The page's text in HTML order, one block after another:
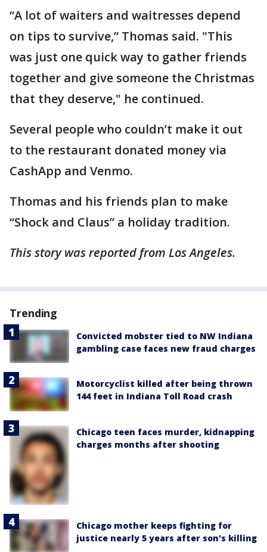
“A lot of waiters and waitresses depend
on tips to survive,” Thomas said. "This
was just one quick way to gather friends
together and give someone the Christmas
that they deserve," he continued.
Several people who couldn’t make it out
to the restaurant donated money via
CashApp and Venmo.
Thomas and his friends plan to make
“Shock and Claus” a holiday tradition.
This story was reported from Los Angeles.
Trending
Convicted mobster tied to NW Indiana
gambling case faces new fraud charges
Motorcyclist killed after being thrown
144 feet in Indiana Toll Road crash
Chicago teen faces murder, kidnapping
charges months after shooting
Chicago mother keeps fighting for
justice nearly 5 years after son's killing